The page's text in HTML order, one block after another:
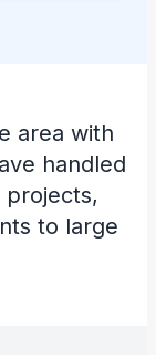
area with
handled
projects,
to large